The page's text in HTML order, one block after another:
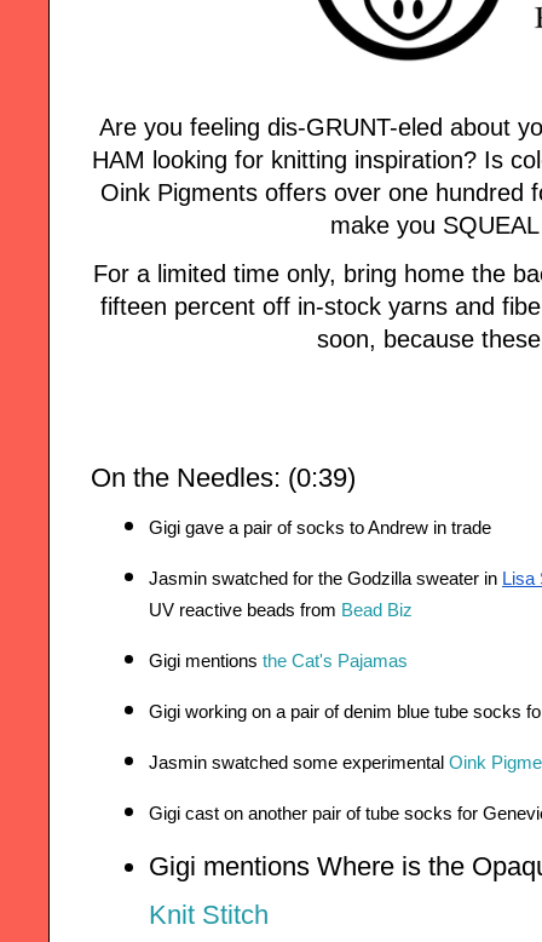
Are you feeling dis-GRUNT-eled about
HAM looking for knitting inspiration? Is
Oink Pigments offers over one hundred
make you
For a limited time only, bring home the
fifteen percent off in-stock yarns and
soon, because
On the Needles: (0:39)
Gigi gave a pair of socks to Andrew in trade
Jasmin swatched for the Godzilla sweater in Lisa
UV reactive beads from Bead Biz
Gigi mentions the Cat's Pajamas
Gigi working on a pair of denim blue tube socks
Jasmin swatched some experimental Oink
Gigi cast on another pair of tube socks for
Gigi mentions Where is the
Knit Stitch